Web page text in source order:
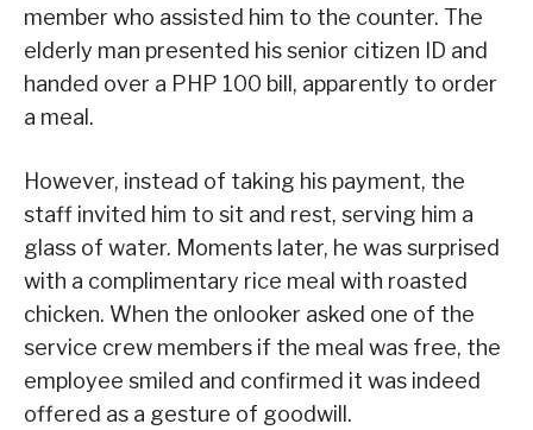
member who assisted him to the counter. The
elderly man presented his senior citizen ID and
handed over a PHP 100 bill, apparently to order
a meal.
However, instead of taking his payment, the
staff invited him to sit and rest, serving him a
glass of water. Moments later, he was surprised
with a complimentary rice meal with roasted
chicken. When the onlooker asked one of the
service crew members if the meal was free, the
employee smiled and confirmed it was indeed
offered as a gesture of goodwill.